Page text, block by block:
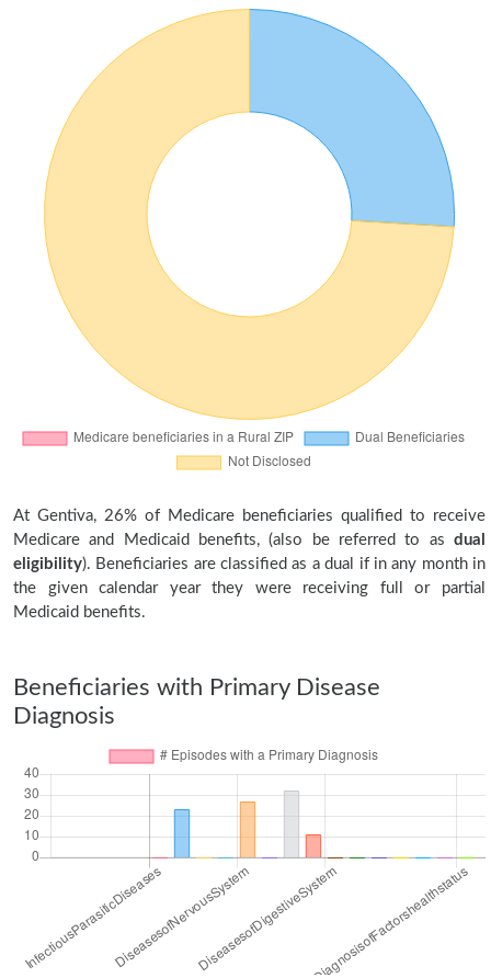
At Gentiva, 26% of Medicare beneficiaries qualified to receive
Medicare and Medicaid benefits, (also be referred to as dual
eligibility). Beneficiaries are classified as a dual if in any month in
the given calendar year they were receiving full or partial
Medicaid benefits.
Beneficiaries with Primary Disease
Diagnosis